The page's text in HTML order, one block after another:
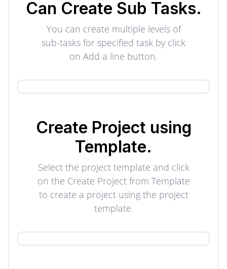
Can Create Sub Tasks.
You can create multiple levels of
sub-tasks for specified task by click
on Add a line button.
Create Project using
Template.
Select the project template and click
on the Create Project from Template
to create a project using the project
template.